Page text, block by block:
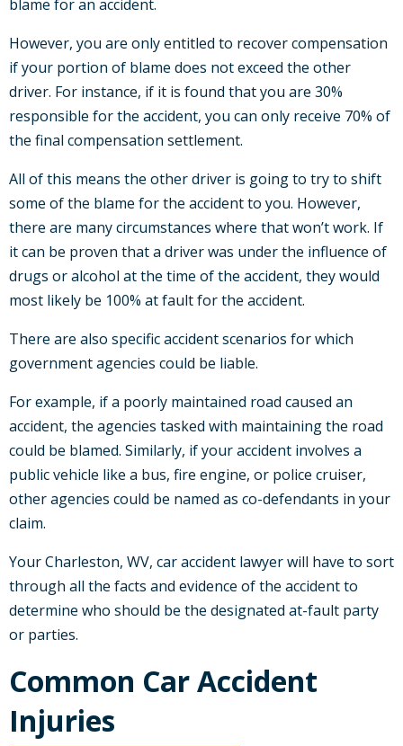
blame for an accident.
However, you are only entitled to recover compensation
if your portion of blame does not exceed the other
driver. For instance, if it is found that you are 30%
responsible for the accident, you can only receive 70% of
the final compensation settlement.
All of this means the other driver is going to try to shift
some of the blame for the accident to you. However,
there are many circumstances where that won’t work. If
it can be proven that a driver was under the influence of
drugs or alcohol at the time of the accident, they would
most likely be 100% at fault for the accident.
There are also specific accident scenarios for which
government agencies could be liable.
For example, if a poorly maintained road caused an
accident, the agencies tasked with maintaining the road
could be blamed. Similarly, if your accident involves a
public vehicle like a bus, fire engine, or police cruiser,
other agencies could be named as co-defendants in your
claim.
Your Charleston, WV, car accident lawyer will have to sort
through all the facts and evidence of the accident to
determine who should be the designated at-fault party
or parties.
Common Car Accident
Injuries